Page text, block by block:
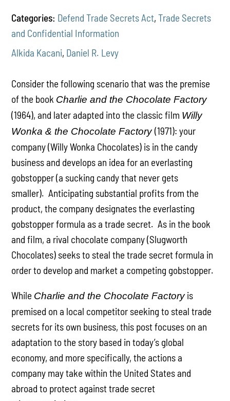
Categories: Defend Trade Secrets Act,Trade Secrets
and Confidential Information
Alkida Kacani, Daniel R. Levy
Consider the following scenario that was the premise
of the book Charlie and the Chocolate Factory
(1964), and later adapted into the classic film Willy
Wonka & the Chocolate Factory(1971): your
company (Willy Wonka Chocolates) is in the candy
business and develops an idea for an everlasting
gobstopper (a sucking candy that never gets
smaller). Anticipating substantial profits from the
product, the company designates the everlasting
gobstopper formula as a trade secret. As in the book
and film, a rival chocolate company (Slugworth
Chocolates) seeks to steal the trade secret formula in
order to develop and market a competing gobstopper.
While Charlie and the Chocolate Factoryis
premised on a local competitor seeking to steal trade
secrets for its own business, this post focuses on an
adaptation to the story based in today’s global
economy, and more specifically, the actions a
company may take within the United States and
abroad to protect against trade secret